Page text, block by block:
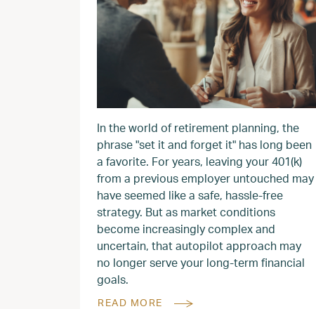
In the world of retirement planning, the
phrase "set it and forget it" has long been
a favorite. For years, leaving your 401(k)
from a previous employer untouched may
have seemed like a safe, hassle-free
strategy. But as market conditions
become increasingly complex and
uncertain, that autopilot approach may
no longer serve your long-term financial
goals.
READ MORE